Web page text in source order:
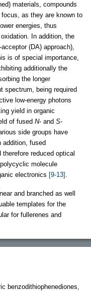
materials, compounds
as they are known to
energies, thus
In addition, the
(DA) approach),
is of special importance,
additionally the
the longer
spectrum, being required
low-energy photons
yield in organic
of fused N- and S-
side groups have
addition, fused
reduced optical
molecule
electronics [9-13] .
and branched as well
templates for the
for fullerenes and
benzodithiophenediones,